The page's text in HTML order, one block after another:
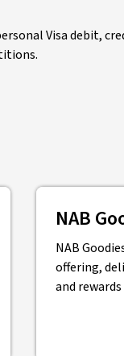
Visa debit,
NAB
NAB
offering,
and